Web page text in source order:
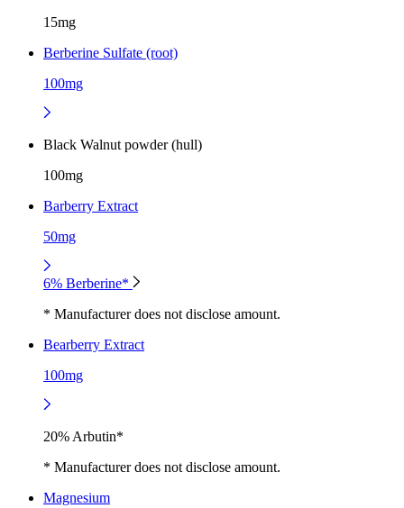
15mg
Berberine Sulfate (root)
100mg
Black Walnut powder (hull)
100mg
Barberry Extract
50mg
6% Berberine*
* Manufacturer does not disclose amount.
Bearberry Extract
100mg
20% Arbutin*
* Manufacturer does not disclose amount.
Magnesium